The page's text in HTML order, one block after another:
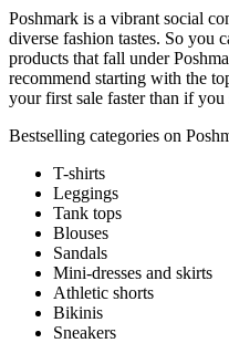
Poshmark is a vibrant social
diverse fashion tastes. So you
products that fall under
recommend starting with the
your first sale faster than if you
Bestselling categories on
T-shirts
Leggings
Tank tops
Blouses
Sandals
Mini-dresses and skirts
Athletic shorts
Bikinis
Sneakers